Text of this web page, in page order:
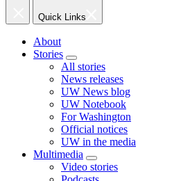
Quick Links
About
Stories
All stories
News releases
UW News blog
UW Notebook
For Washington
Official notices
UW in the media
Multimedia
Video stories